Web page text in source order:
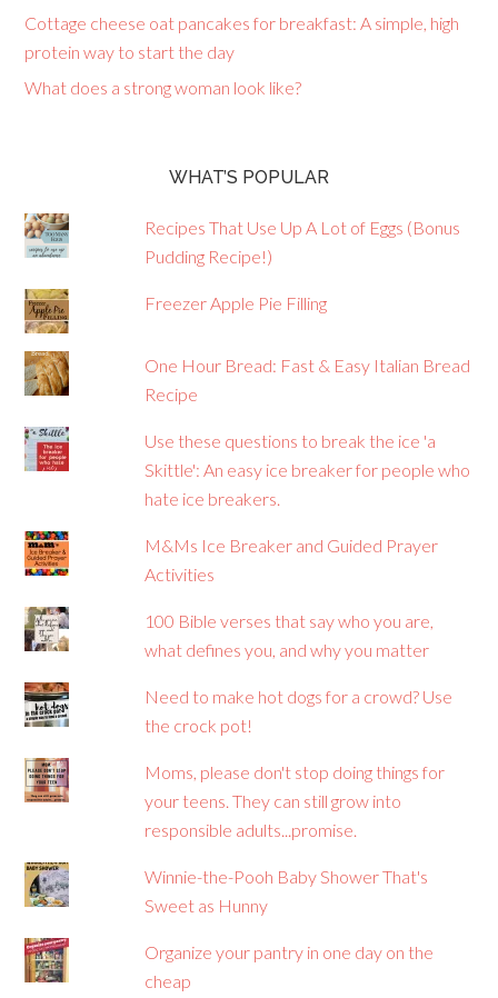
Cottage cheese oat pancakes for breakfast: A simple, high
protein way to start the day
What does a strong woman look like?
WHAT’S POPULAR
Recipes That Use Up A Lot of Eggs (Bonus
Pudding Recipe!)
Freezer Apple Pie Filling
One Hour Bread: Fast & Easy Italian Bread
Recipe
Use these questions to break the ice 'a
Skittle': An easy ice breaker for people who
hate ice breakers.
M&Ms Ice Breaker and Guided Prayer
Activities
100 Bible verses that say who you are,
what defines you, and why you matter
Need to make hot dogs for a crowd? Use
the crock pot!
Moms, please don't stop doing things for
your teens. They can still grow into
responsible adults...promise.
Winnie-the-Pooh Baby Shower That's
Sweet as Hunny
Organize your pantry in one day on the
cheap